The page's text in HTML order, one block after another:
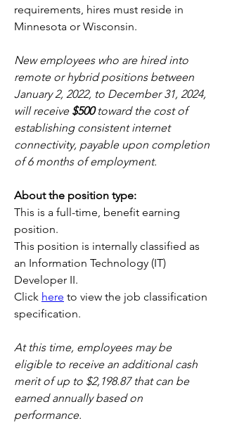
requirements, hires must reside in
Minnesota or Wisconsin.
New employees who are hired into
remote or hybrid positions between
January 2, 2022, to December 31, 2024,
will receive $500 toward the cost of
establishing consistent internet
connectivity, payable upon completion
of 6 months of employment.
About the position type:
This is a full-time, benefit earning
position.
This position is internally classified as
an Information Technology (IT)
Developer II.
Click here to view the job classification
specification.
At this time, employees may be
eligible to receive an additional cash
merit of up to $2,198.87 that can be
earned annually based on
performance.